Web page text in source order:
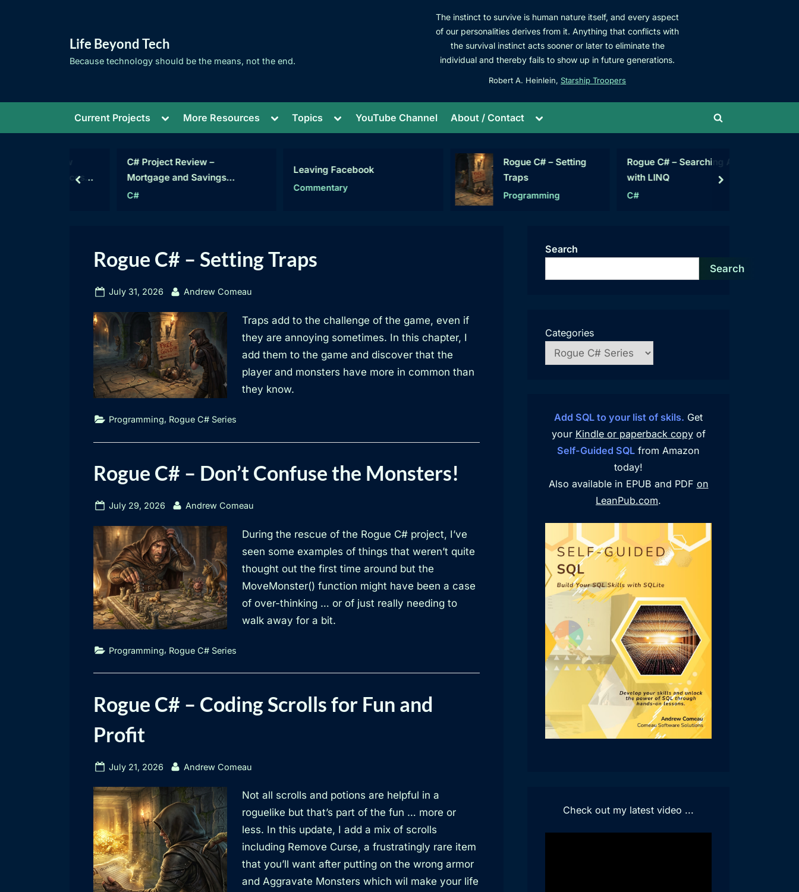
Life Beyond Tech
Because technology should be the means, not the end.
The instinct to survive is human nature itself, and every aspect
of our personalities derives from it. Anything that conflicts with
the survival instinct acts sooner or later to eliminate the
individual and thereby fails to show up in future generations.
Robert A. Heinlein, Starship Troopers
Current Projects
Toggle
menu
More Resources
Toggle
menu
Topics
Toggle
menu
YouTube Channel About / Contact
Toggle
menu
Toggle
form
C# Project Review –
Mortgage and Savings
Calculations
Leaving Facebook
Commentary
Rogue C# – Setting
Traps
Programming
Rogue C# – Searching Arrays
with LINQ
prev next
Category:
Rogue
C#
Series
Rogue C# – Setting Traps
Posted
July 31, 2026 By
Andrew Comeau
Traps add to the challenge of the game, even if
they are annoying sometimes. In this chapter, I
add them to the game and discover that the
player and monsters have more in common than
they know.
Programming, Rogue C# Series
Rogue C# – Don’t Confuse the Monsters!
Posted
July 29, 2026 By
Andrew Comeau
During the rescue of the Rogue C# project, I’ve
seen some examples of things that weren’t quite
thought out the first time around but the
MoveMonster() function might have been a case
of over-thinking … or of just really needing to
walk away for a bit.
Programming, Rogue C# Series
Rogue C# – Coding Scrolls for Fun and
Profit
Posted
July 21, 2026 By
Andrew Comeau
Not all scrolls and potions are helpful in a
roguelike but that’s part of the fun … more or
less. In this update, I add a mix of scrolls
including Remove Curse, a frustratingly rare item
that you’ll want after putting on the wrong armor
and Aggravate Monsters which wil make your life
Search
Search
Categories
Add SQL to your list of skils. Get
your Kindle or paperback copyof
Self-Guided SQL from Amazon
today!
Also available in EPUB and PDF on
LeanPub.com.
Check out my latest video ...